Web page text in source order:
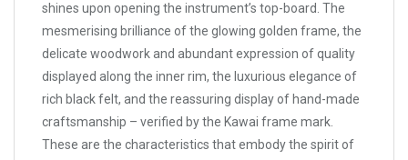
shines upon opening the instrument’s top-board. The
mesmerising brilliance of the glowing golden frame, the
delicate woodwork and abundant expression of quality
displayed along the inner rim, the luxurious elegance of
rich black felt, and the reassuring display of hand-made
craftsmanship – verified by the Kawai frame mark.
These are the characteristics that embody the spirit of